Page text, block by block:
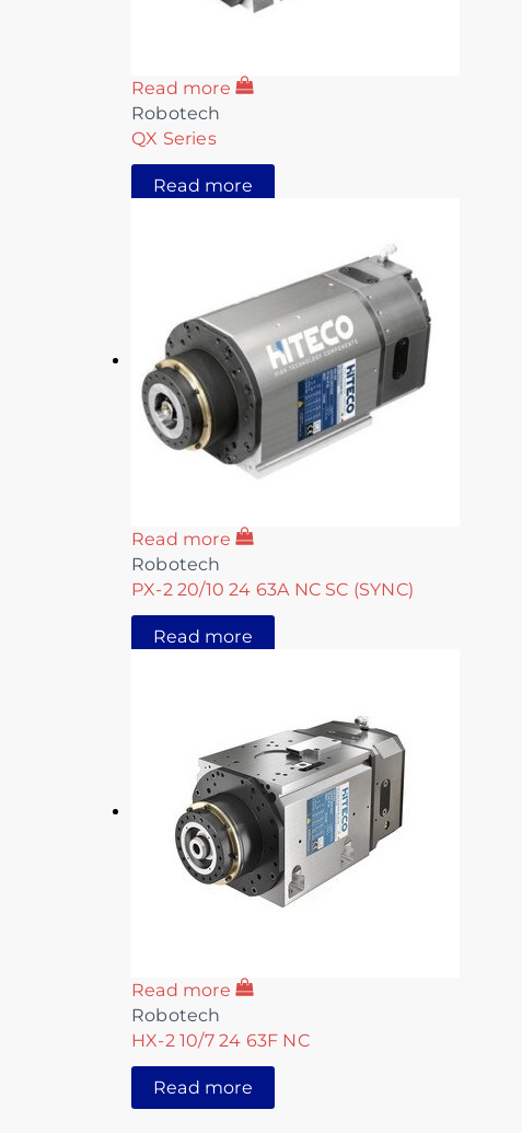
Read more
Robotech
QX Series
Read more
Read more
Robotech
PX-2 20/10 24 63A NC SC (SYNC)
Read more
Read more
Robotech
HX-2 10/7 24 63F NC
Read more